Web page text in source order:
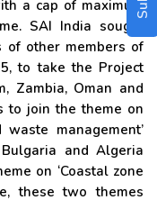
a cap of maximum
SAI India sought
of other members of
to take the Project
Zambia, Oman and
to join the theme on
management’
and Algeria
on ‘Coastal zone
these two themes